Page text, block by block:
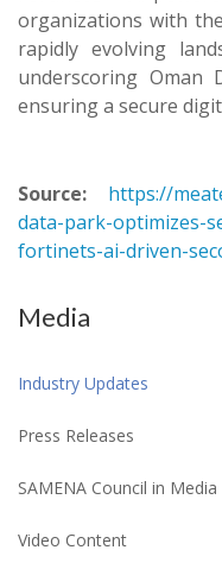
organizations with
rapidly evolving
underscoring Oman
ensuring a secure
Source:
https://
data-park-optimizes-
fortinets-ai-driven-
Media
Industry Updates
Press Releases
SAMENA Council in Media
Video Content